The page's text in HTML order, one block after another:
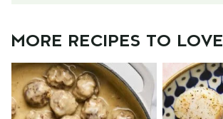
MORE RECIPES TO LOVE